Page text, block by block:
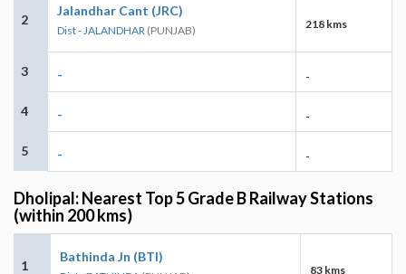
2
Jalandhar Cant (JRC)
Dist - JALANDHAR (PUNJAB) 218 kms
3 - -
4 - -
5 - -
Dholipal: Nearest Top 5 Grade B Railway Stations
(within 200 kms)
1
Bathinda Jn (BTI)
83 kms